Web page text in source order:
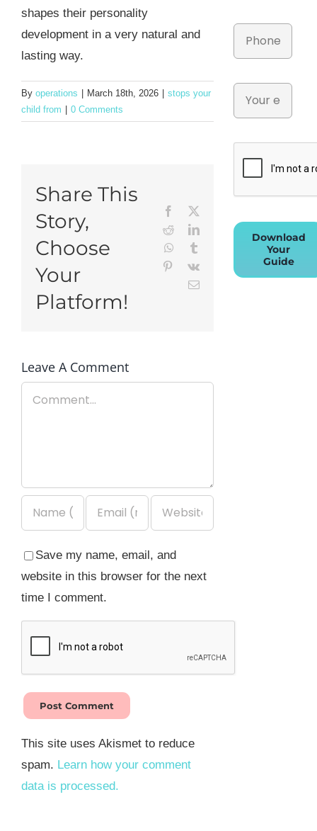
shapes their personality
development in a very natural and
lasting way.
By operations March 18th, 2026
stops your
child from
0 Comments
Share This
Story,
Choose
Your
Platform!
Facebook
RedditLinkedIn
WhatsApp
Pinterest
Vk
Email
Leave A Comment
Save my name, email, and
website in this browser for the next
time I comment.
This site uses Akismet to reduce
spam. Learn how your comment
data is processed.
Download
Your
Guide